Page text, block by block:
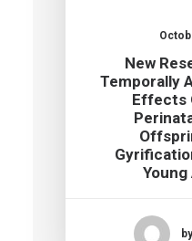
New
Temporally
Effects